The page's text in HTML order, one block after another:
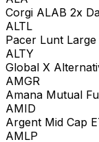
Corgi ALAB 2x
ALTL
Pacer Lunt
ALTY
Global X
AMGR
Amana Mutual
AMID
Argent Mid Cap
AMLP